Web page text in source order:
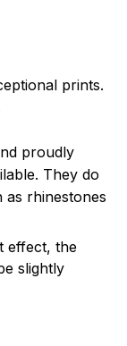
prints.
proudly
They do
as rhinestones
effect, the
slightly